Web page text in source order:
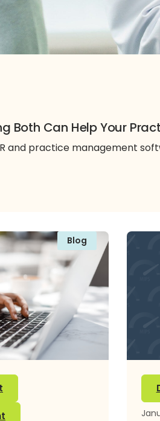
Both Can Help Your
and practice management
Blog